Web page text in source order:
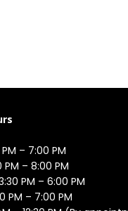
– 7:00 PM
– 8:00 PM
PM – 6:00 PM
PM – 7:00 PM